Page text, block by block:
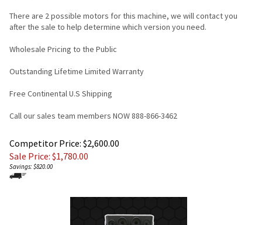
There are 2 possible motors for this machine, we will contact you
after the sale to help determine which version you need.
Wholesale Pricing to the Public
Outstanding Lifetime Limited Warranty
Free Continental U.S Shipping
Call our sales team members NOW 888-866-3462
Competitor Price: $2,600.00
Sale Price: $1,780.00
Savings: $820.00